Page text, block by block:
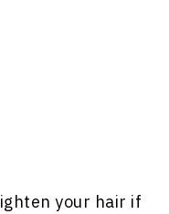
your hair if